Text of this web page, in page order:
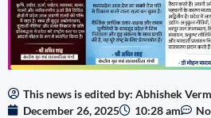
This news is edited by: Abhishek
December 26, 2025
10:28 am